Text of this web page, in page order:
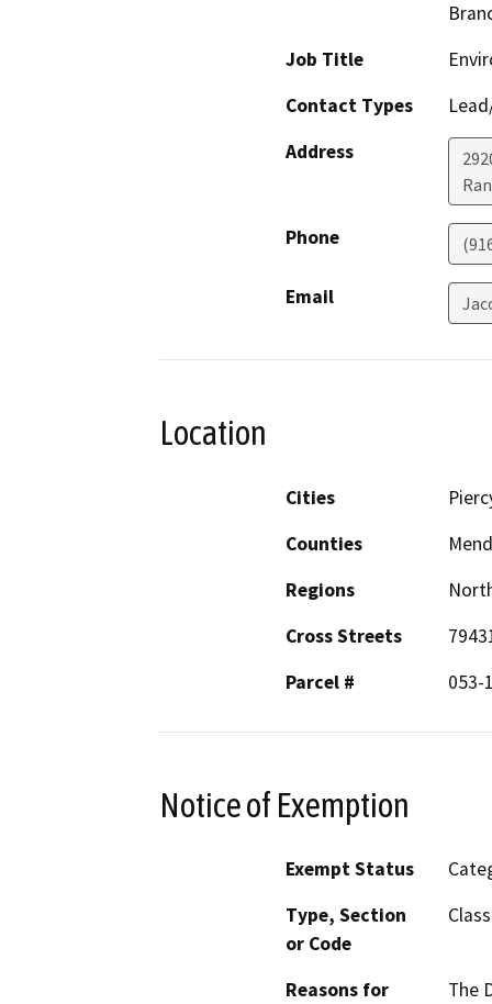
Job Title
Contact Types
Address
Phone
Email
Location
Cities
Counties
Regions
Cross Streets
Parcel #
053-
Notice of Exemption
Exempt Status
Type, Section
or Code
Reasons for
The